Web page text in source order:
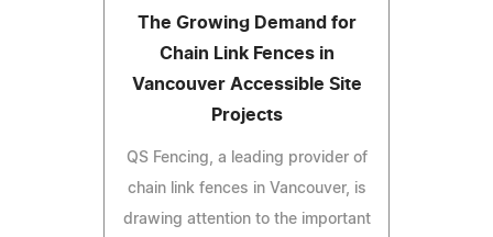
The Growing Demand for
Chain Link Fences in
Vancouver Accessible Site
Projects
QS Fencing, a leading provider of
chain link fences in Vancouver, is
drawing attention to the important